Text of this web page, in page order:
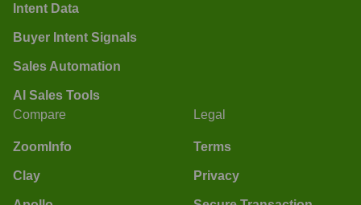
Intent Data
Buyer Intent Signals
Sales Automation
AI Sales Tools
Compare
ZoomInfo
Clay
Legal
Terms
Privacy